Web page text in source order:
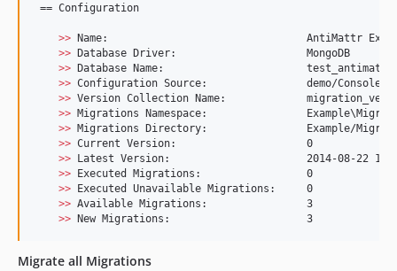
== Configuration
>> Name:                                AntiMattr
>> Database Driver:                     MongoDB
>> Database Name:
>> Configuration Source:                demo/
>> Version Collection Name:
>> Migrations Namespace:                Example\M
>> Migrations Directory:                Example/
>> Current Version:                     0
>> Latest Version:                      2014-08-22
>> Executed Migrations:                 0
>> Executed Unavailable Migrations:     0
>> Available Migrations:                3
>> New Migrations:                      3
Migrate all Migrations